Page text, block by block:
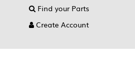
Find your Parts
Create Account